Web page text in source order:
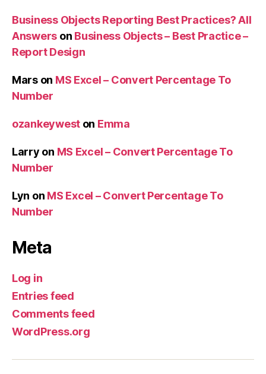
Business Objects Reporting Best Practices? All
Answers on Business Objects – Best Practice –
Report Design
Marson MS Excel – Convert Percentage To
Number
ozankeywest on Emma
Larry on MS Excel – Convert Percentage To
Number
Lyn on MS Excel – Convert Percentage To
Number
Meta
Log in
Entries feed
Comments feed
WordPress.org